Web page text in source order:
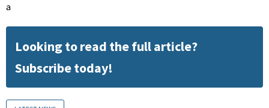
a
Looking to read the full article?
Subscribe today!